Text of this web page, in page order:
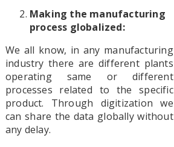
Making the manufacturing
process globalized:
We all know, in any manufacturing
industry there are different plants
operating same or different
processes related to the specific
product. Through digitization we
can share the data globally without
any delay.